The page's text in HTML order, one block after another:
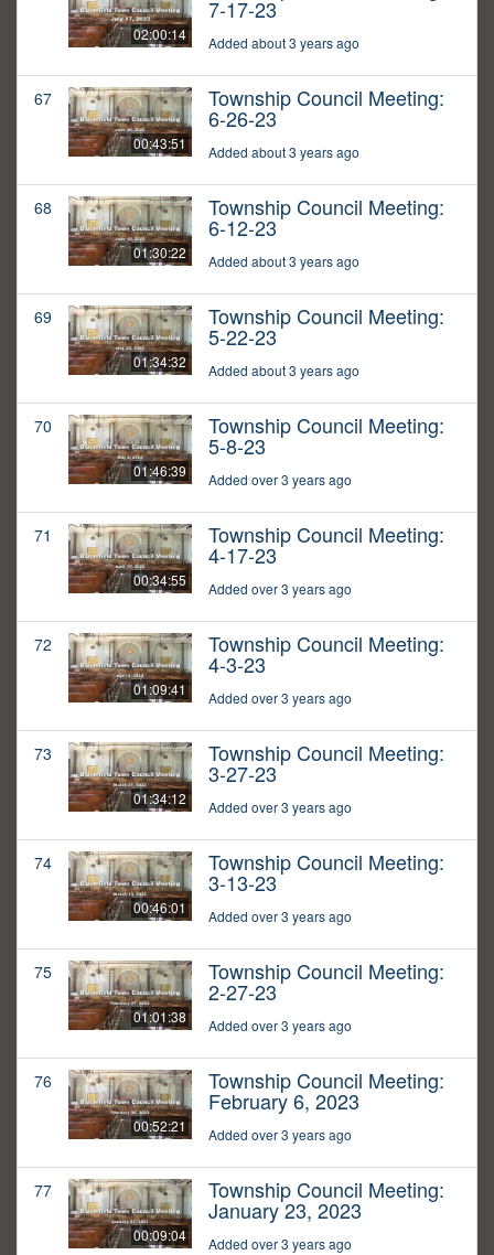
02:00:14
7-17-23
Added about 3 years ago
67
00:43:51
Township Council Meeting:
6-26-23
Added about 3 years ago
68
01:30:22
Township Council Meeting:
6-12-23
Added about 3 years ago
69
01:34:32
Township Council Meeting:
5-22-23
Added about 3 years ago
70
01:46:39
Township Council Meeting:
5-8-23
Added over 3 years ago
71
00:34:55
Township Council Meeting:
4-17-23
Added over 3 years ago
72
01:09:41
Township Council Meeting:
4-3-23
Added over 3 years ago
73
01:34:12
Township Council Meeting:
3-27-23
Added over 3 years ago
74
00:46:01
Township Council Meeting:
3-13-23
Added over 3 years ago
75
01:01:38
Township Council Meeting:
2-27-23
Added over 3 years ago
76
00:52:21
Township Council Meeting:
February 6, 2023
Added over 3 years ago
77
00:09:04
Township Council Meeting:
January 23, 2023
Added over 3 years ago